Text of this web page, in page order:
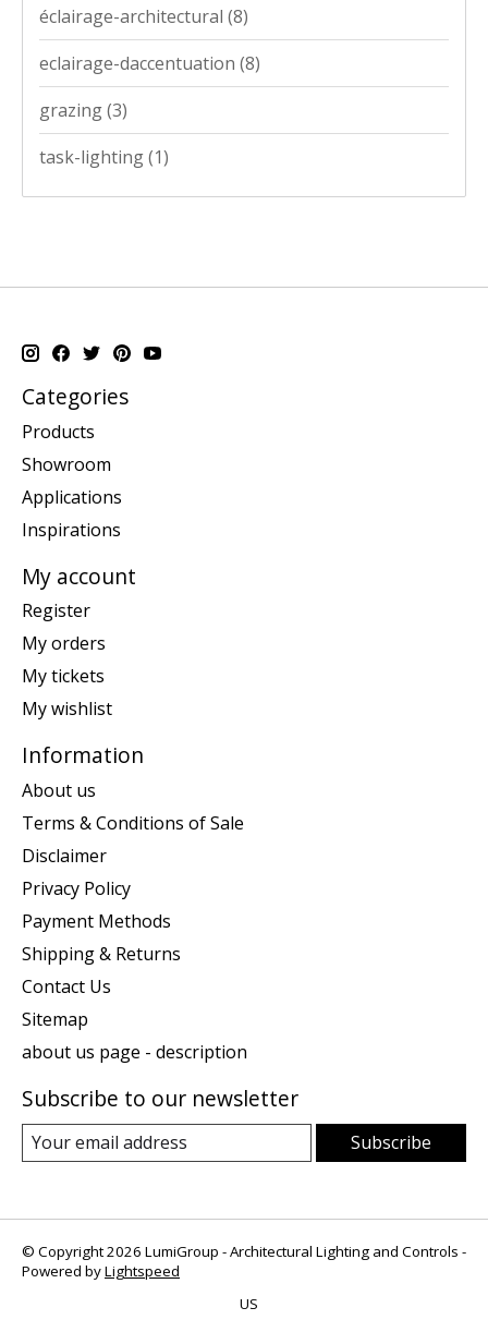
éclairage-architectural (8)
eclairage-daccentuation (8)
grazing(3)
task-lighting(1)
Categories
Products
Showroom
Applications
Inspirations
My account
Register
My orders
My tickets
My wishlist
Information
About us
Terms & Conditions of Sale
Disclaimer
Privacy Policy
Payment Methods
Shipping & Returns
Contact Us
Sitemap
about us page - description
Subscribe to our newsletter
Subscribe
© Copyright 2026 LumiGroup - Architectural Lighting and Controls -
Powered byLightspeed
US